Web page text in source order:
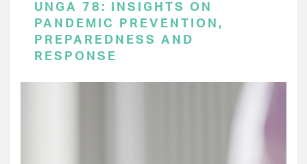
UNGA 78: INSIGHTS ON
PANDEMIC PREVENTION,
PREPAREDNESS AND
RESPONSE